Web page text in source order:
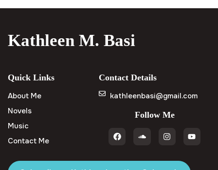
Kathleen M. Basi
Quick Links
About Me
Novels
Music
Contact Me
Contact Details
kathleenbasi@gmail.com
Follow Me